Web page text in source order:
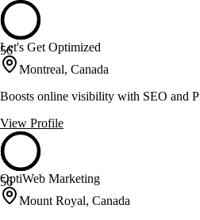
56
Let's Get Optimized
Montreal, Canada
Boosts online visibility with SEO and
View Profile
56
OptiWeb Marketing
Mount Royal, Canada